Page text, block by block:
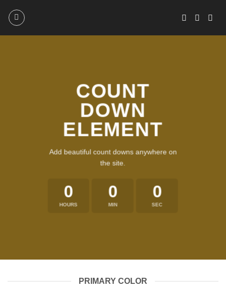
COUNT
DOWN
ELEMENT
Add beautiful count downs anywhere on
the site.
0
HOURS
0
MIN
0
SEC
PRIMARY COLOR